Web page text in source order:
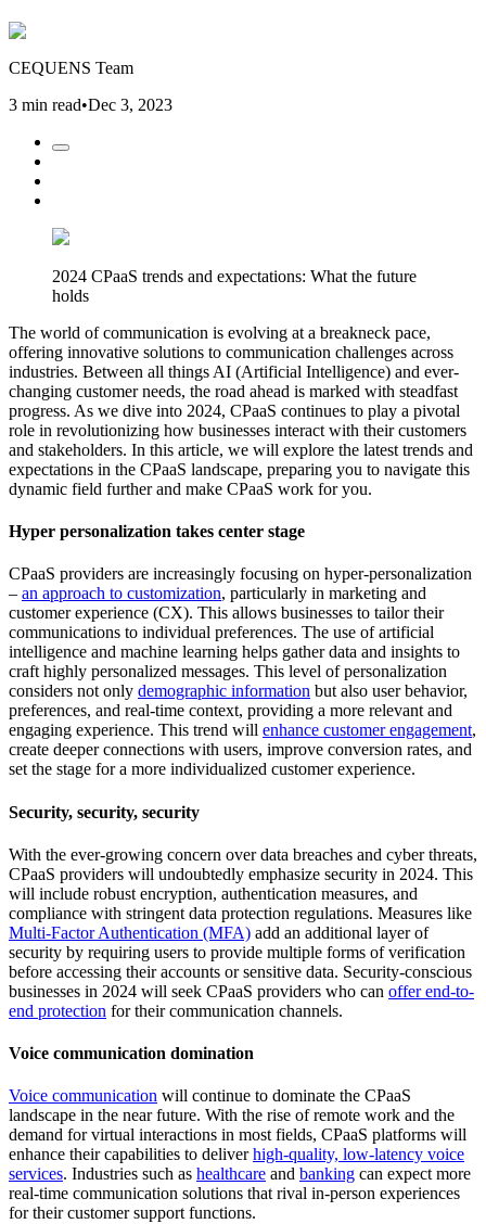
CEQUENS Team
3 min read•Dec 3, 2023
2024 CPaaS trends and expectations: What the future
holds
The world of communication is evolving at a breakneck pace,
offering innovative solutions to communication challenges across
industries. Between all things AI (Artificial Intelligence) and ever-
changing customer needs, the road ahead is marked with steadfast
progress. As we dive into 2024, CPaaS continues to play a pivotal
role in revolutionizing how businesses interact with their customers
and stakeholders. In this article, we will explore the latest trends and
expectations in the CPaaS landscape, preparing you to navigate this
dynamic field further and make CPaaS work for you.
Hyper personalization takes center stage
CPaaS providers are increasingly focusing on hyper-personalization
– an approach to customization, particularly in marketing and
customer experience (CX). This allows businesses to tailor their
communications to individual preferences. The use of artificial
intelligence and machine learning helps gather data and insights to
craft highly personalized messages. This level of personalization
considers not only demographic information but also user behavior,
preferences, and real-time context, providing a more relevant and
engaging experience. This trend will enhance customer engagement,
create deeper connections with users, improve conversion rates, and
set the stage for a more individualized customer experience.
Security, security, security
With the ever-growing concern over data breaches and cyber threats,
CPaaS providers will undoubtedly emphasize security in 2024. This
will include robust encryption, authentication measures, and
compliance with stringent data protection regulations. Measures like
Multi-Factor Authentication (MFA) add an additional layer of
security by requiring users to provide multiple forms of verification
before accessing their accounts or sensitive data. Security-conscious
businesses in 2024 will seek CPaaS providers who can offer end-to-
end protection for their communication channels.
Voice communication domination
Voice communication will continue to dominate the CPaaS
landscape in the near future. With the rise of remote work and the
demand for virtual interactions in most fields, CPaaS platforms will
enhance their capabilities to deliverhigh-quality, low-latency voice
services. Industries such as healthcare and banking can expect more
real-time communication solutions that rival in-person experiences
for their customer support functions.